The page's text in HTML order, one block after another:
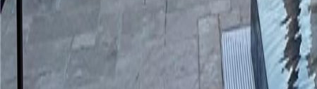
Your Trusted Florida Real Estate Partner
Gabriella Gonda
Sell Your Home Invest in Florida About
Get Started